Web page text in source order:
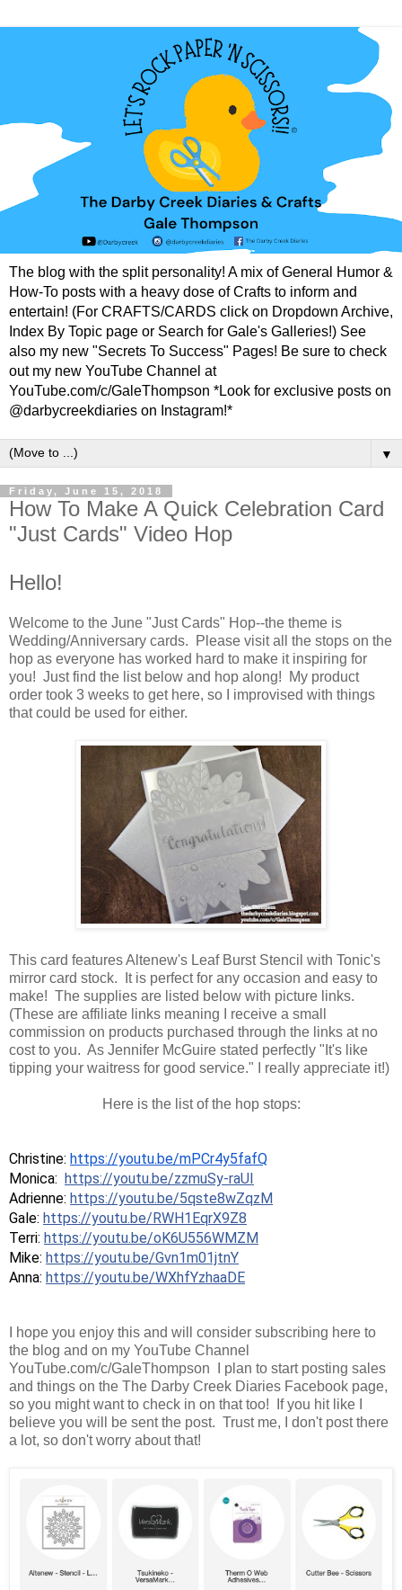
The blog with the split personality! A mix of General Humor &
How-To posts with a heavy dose of Crafts to inform and
entertain! (For CRAFTS/CARDS click on Dropdown Archive,
Index By Topic page or Search for Gale's Galleries!) See
also my new "Secrets To Success" Pages! Be sure to check
out my new YouTube Channel at
YouTube.com/c/GaleThompson *Look for exclusive posts on
@darbycreekdiaries on Instagram!*
▼
Friday, June 15, 2018
How To Make A Quick Celebration Card
"Just Cards" Video Hop
Hello!
Welcome to the June "Just Cards" Hop--the theme is
Wedding/Anniversary cards. Please visit all the stops on the
hop as everyone has worked hard to make it inspiring for
you! Just find the list below and hop along! My product
order took 3 weeks to get here, so I improvised with things
that could be used for either.
This card features Altenew's Leaf Burst Stencil with Tonic's
mirror card stock. It is perfect for any occasion and easy to
make! The supplies are listed below with picture links.
(These are affiliate links meaning I receive a small
commission on products purchased through the links at no
cost to you. As Jennifer McGuire stated perfectly "It's like
tipping your waitress for good service." I really appreciate it!)
Here is the list of the hop stops:
Christine: https://youtu.be/mPCr4y5fafQ
Monica: https://youtu.be/zzmuSy-raUI
Adrienne: https://youtu.be/5qste8wZqzM
Gale: https://youtu.be/RWH1EqrX9Z8
Terri: https://youtu.be/oK6U556WMZM
Mike: https://youtu.be/Gvn1m01jtnY
Anna: https://youtu.be/WXhfYzhaaDE
I hope you enjoy this and will consider subscribing here to
the blog and on my YouTube Channel
YouTube.com/c/GaleThompson I plan to start posting sales
and things on the The Darby Creek Diaries Facebook page,
so you might want to check in on that too! If you hit like I
believe you will be sent the post. Trust me, I don't post there
a lot, so don't worry about that!